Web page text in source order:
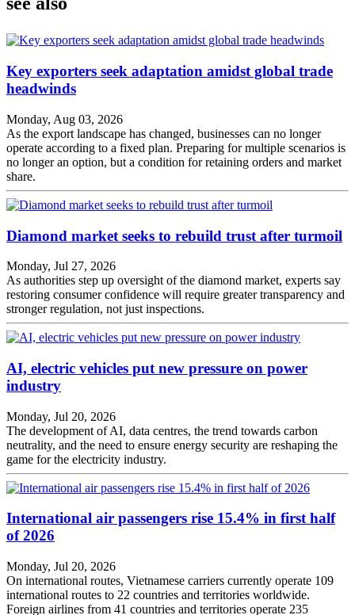
Key exporters seek adaptation amidst global trade
headwinds
Monday, Aug 03, 2026
As the export landscape has changed, businesses can no longer
operate according to a fixed plan. Preparing for multiple scenarios is
no longer an option, but a condition for retaining orders and market
share.
Diamond market seeks to rebuild trust after turmoil
Monday, Jul 27, 2026
As authorities step up oversight of the diamond market, experts say
restoring consumer confidence will require greater transparency and
stronger regulation, not just inspections.
AI, electric vehicles put new pressure on power
industry
Monday, Jul 20, 2026
The development of AI, data centres, the trend towards carbon
neutrality, and the need to ensure energy security are reshaping the
game for the electricity industry.
International air passengers rise 15.4% in first half
of 2026
Monday, Jul 20, 2026
On international routes, Vietnamese carriers currently operate 109
international routes to 22 countries and territories worldwide.
Foreign airlines from 41 countries and territories operate 235